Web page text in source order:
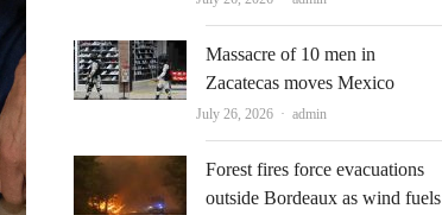
Massacre of 10 men in
Zacatecas moves Mexico
July 26, 2026 Author
admin
Forest fires force evacuations
outside Bordeaux as wind fuels